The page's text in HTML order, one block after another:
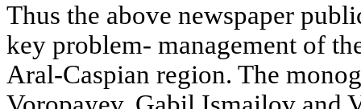
Thus the above newspaper
key problem- management of
Aral-Caspian region. The